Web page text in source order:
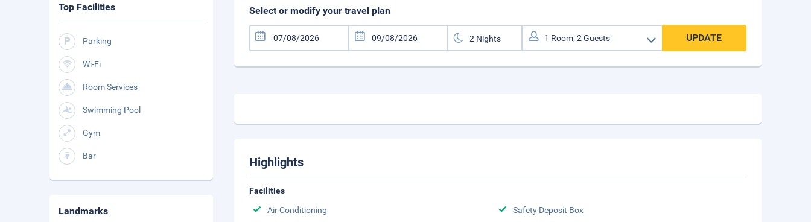
Select or modify your travel plan
UPDATE
Highlights
Facilities
Air Conditioning
Safety Deposit Box
Top Facilities
Parking
Wi-Fi
Room Services
Swimming Pool
Gym
Bar
Landmarks